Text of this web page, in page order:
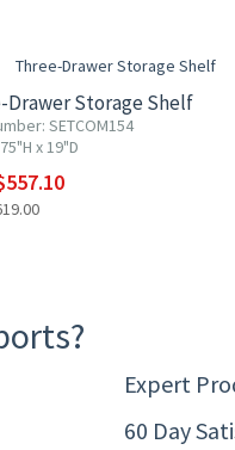
Drawer Storage Shelf
SETCOM154
x 19"D
Expert
60 Day